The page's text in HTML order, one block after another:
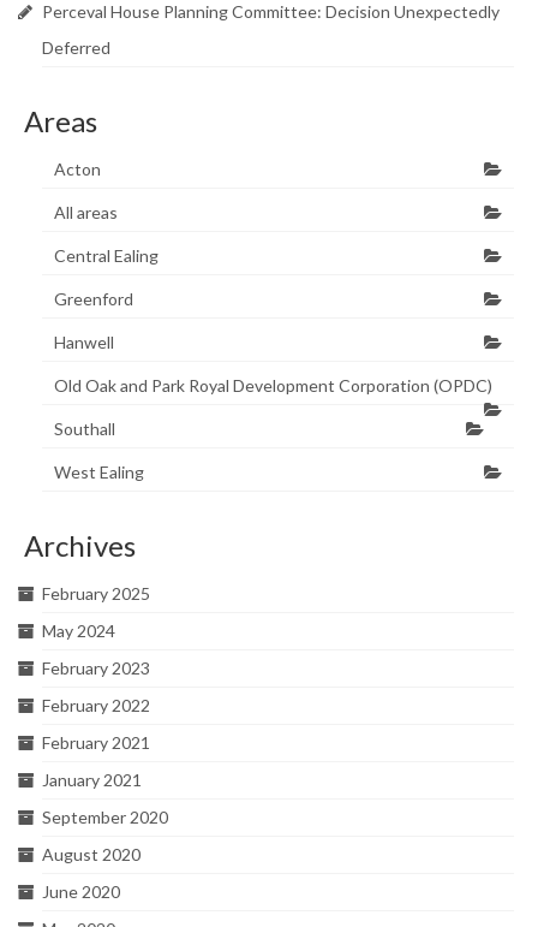
Perceval House Planning Committee: Decision Unexpectedly
Deferred
Areas
Acton
All areas
Central Ealing
Greenford
Hanwell
Old Oak and Park Royal Development Corporation (OPDC)
Southall
West Ealing
Archives
February 2025
May 2024
February 2023
February 2022
February 2021
January 2021
September 2020
August 2020
June 2020